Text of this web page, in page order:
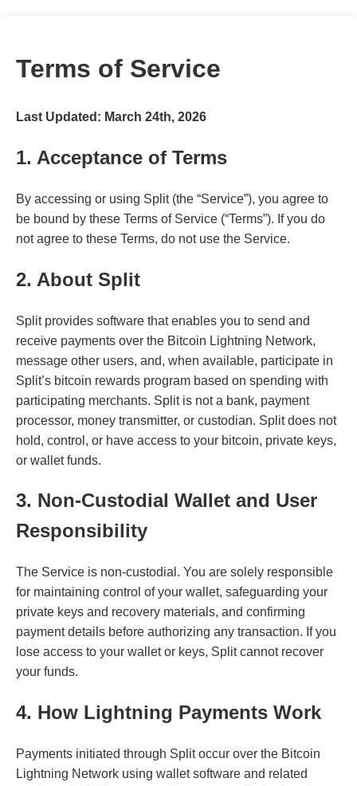
Terms of Service
Last Updated: March 24th, 2026
1. Acceptance of Terms
By accessing or using Split (the “Service”), you agree to
be bound by these Terms of Service (“Terms”). If you do
not agree to these Terms, do not use the Service.
2. About Split
Split provides software that enables you to send and
receive payments over the Bitcoin Lightning Network,
message other users, and, when available, participate in
Split’s bitcoin rewards program based on spending with
participating merchants. Split is not a bank, payment
processor, money transmitter, or custodian. Split does not
hold, control, or have access to your bitcoin, private keys,
or wallet funds.
3. Non-Custodial Wallet and User
Responsibility
The Service is non-custodial. You are solely responsible
for maintaining control of your wallet, safeguarding your
private keys and recovery materials, and confirming
payment details before authorizing any transaction. If you
lose access to your wallet or keys, Split cannot recover
your funds.
4. How Lightning Payments Work
Payments initiated through Split occur over the Bitcoin
Lightning Network using wallet software and related